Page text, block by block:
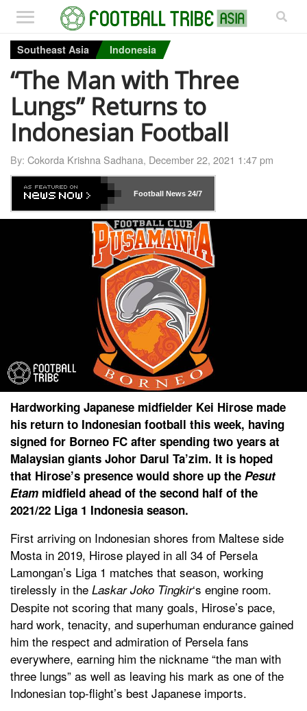
Southeast Asia Indonesia
“The Man with Three
Lungs” Returns to
Indonesian Football
By: Cokorda Krishna Sadhana, December 22, 2021 1:47 pm
Football News24/7
Hardworking Japanese midfielder Kei Hirose made
his return to Indonesian football this week, having
signed for Borneo FC after spending two years at
Malaysian giants Johor Darul Ta’zim. It is hoped
that Hirose’s presence would shore up the Pesut
Etam midfield ahead of the second half of the
2021/22 Liga 1 Indonesia season.
First arriving on Indonesian shores from Maltese side
Mosta in 2019, Hirose played in all 34 of Persela
Lamongan’s Liga 1 matches that season, working
tirelessly in the Laskar Joko Tingkir‘s engine room.
Despite not scoring that many goals, Hirose’s pace,
hard work, tenacity, and superhuman endurance gained
him the respect and admiration of Persela fans
everywhere, earning him the nickname “the man with
three lungs” as well as leaving his mark as one of the
Indonesian top-flight’s best Japanese imports.